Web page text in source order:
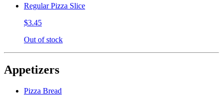
Regular Pizza Slice
$3.45
Out of stock
Appetizers
Pizza Bread